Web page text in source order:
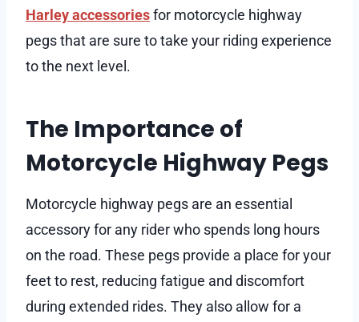
Harley accessoriesfor motorcycle highway
pegs that are sure to take your riding experience
to the next level.
The Importance of
Motorcycle Highway Pegs
Motorcycle highway pegs are an essential
accessory for any rider who spends long hours
on the road. These pegs provide a place for your
feet to rest, reducing fatigue and discomfort
during extended rides. They also allow for a